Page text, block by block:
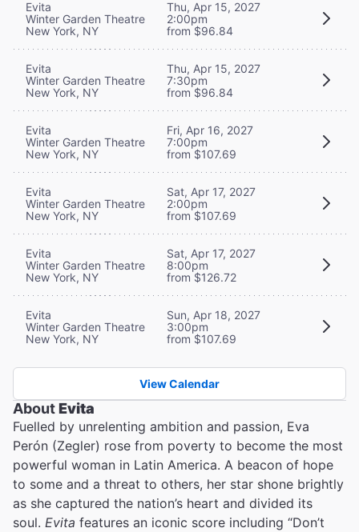
Evita
Winter Garden Theatre
New York, NY
Thu, Apr 15, 2027
2:00pm
from $96.84
Evita
Winter Garden Theatre
New York, NY
Thu, Apr 15, 2027
7:30pm
from $96.84
Evita
Winter Garden Theatre
New York, NY
Fri, Apr 16, 2027
7:00pm
from $107.69
Evita
Winter Garden Theatre
New York, NY
Sat, Apr 17, 2027
2:00pm
from $107.69
Evita
Winter Garden Theatre
New York, NY
Sat, Apr 17, 2027
8:00pm
from $126.72
Evita
Winter Garden Theatre
New York, NY
Sun, Apr 18, 2027
3:00pm
from $107.69
View Calendar
AboutEvita
Fuelled by unrelenting ambition and passion, Eva
Perón (Zegler) rose from poverty to become the most
powerful woman in Latin America. A beacon of hope
to some and a threat to others, her star shone brightly
as she captured the nation’s heart and divided its
soul. Evita features an iconic score including “Don’t